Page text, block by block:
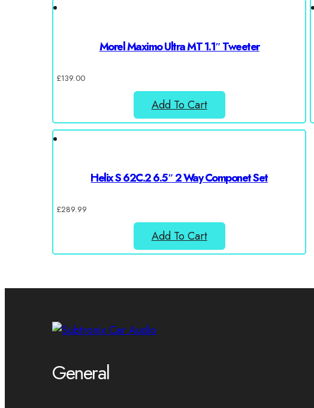
Morel Maximo Ultra MT 1.1″ Tweeter
£139.00
Add To Cart
Helix S 62C.2 6.5″ 2 Way Componet Set
£289.99
Add To Cart
General